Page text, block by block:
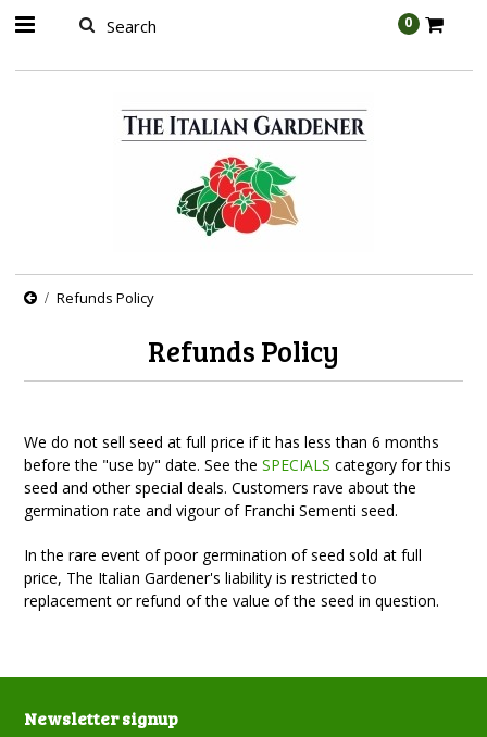
0
Refunds Policy
Refunds Policy
We do not sell seed at full price if it has less than 6 months
before the "use by" date. See the SPECIALS category for this
seed and other special deals. Customers rave about the
germination rate and vigour of Franchi Sementi seed.
In the rare event of poor germination of seed sold at full
price, The Italian Gardener's liability is restricted to
replacement or refund of the value of the seed in question.
Newsletter signup